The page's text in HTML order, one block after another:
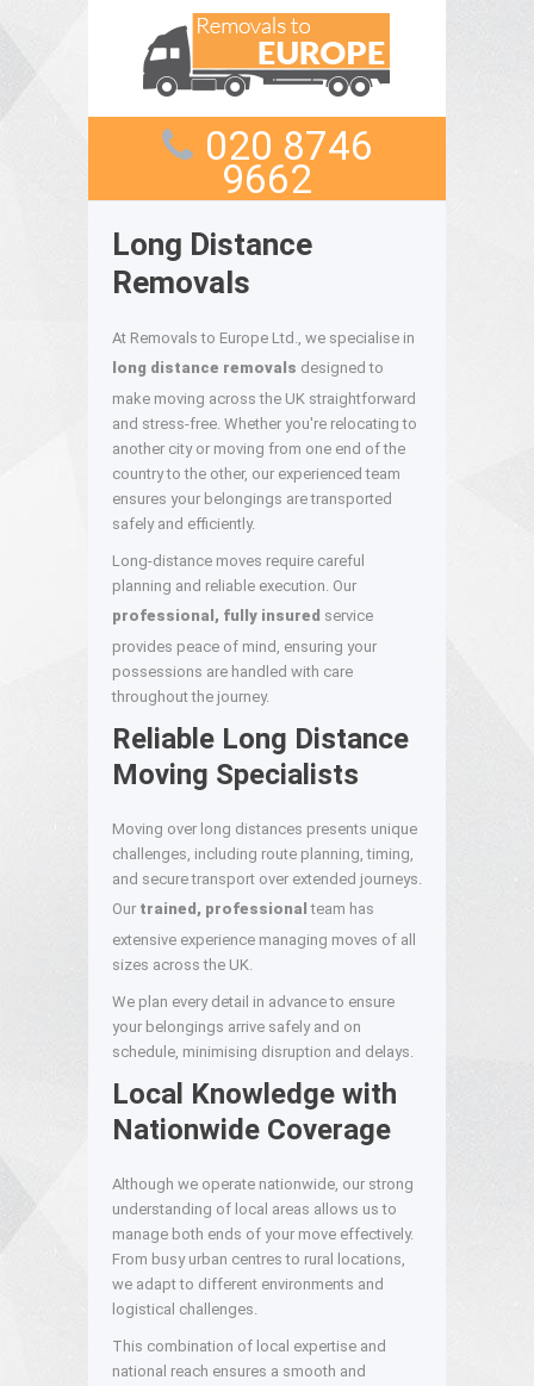
Long Distance
Removals
At Removals to Europe Ltd., we specialise in
long distance removals designed to
make moving across the UK straightforward
and stress-free. Whether you're relocating to
another city or moving from one end of the
country to the other, our experienced team
ensures your belongings are transported
safely and efficiently.
Long-distance moves require careful
planning and reliable execution. Our
professional, fully insured service
provides peace of mind, ensuring your
possessions are handled with care
throughout the journey.
Reliable Long Distance
Moving Specialists
Moving over long distances presents unique
challenges, including route planning, timing,
and secure transport over extended journeys.
Our trained, professional team has
extensive experience managing moves of all
sizes across the UK.
We plan every detail in advance to ensure
your belongings arrive safely and on
schedule, minimising disruption and delays.
Local Knowledge with
Nationwide Coverage
Although we operate nationwide, our strong
understanding of local areas allows us to
manage both ends of your move effectively.
From busy urban centres to rural locations,
we adapt to different environments and
logistical challenges.
This combination of local expertise and
national reach ensures a smooth and
020 8746
9662